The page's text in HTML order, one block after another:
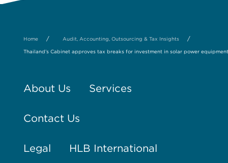
Home / Audit, Accounting, Outsourcing & Tax Insights /
Thailand’s Cabinet approves tax breaks for investment in solar power equipment
About Us Services
Contact Us
Legal HLB International